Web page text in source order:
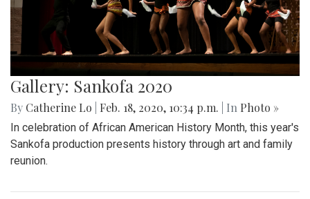
Gallery: Sankofa 2020
By Catherine Lo Feb. 18, 2020, 10:34 p.m. | In Photo »
In celebration of African American History Month, this year's
Sankofa production presents history through art and family
reunion.